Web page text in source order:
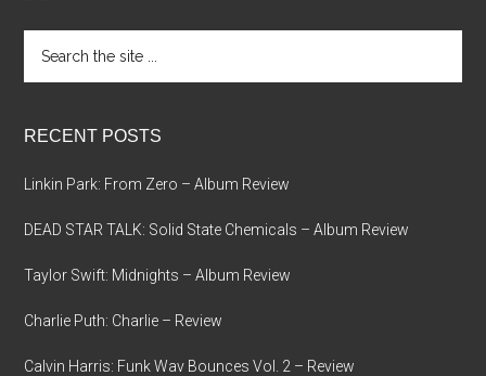
the
site
RECENT POSTS
Linkin Park: From Zero – Album Review
DEAD STAR TALK: Solid State Chemicals – Album Review
Taylor Swift: Midnights – Album Review
Charlie Puth: Charlie – Review
Calvin Harris: Funk Wav Bounces Vol. 2 – Review